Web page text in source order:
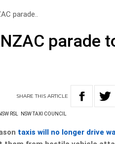
parade..
parade
SHARETHISARTICLE
RSL NSW TAXI COUNCIL
taxis will no longer drive